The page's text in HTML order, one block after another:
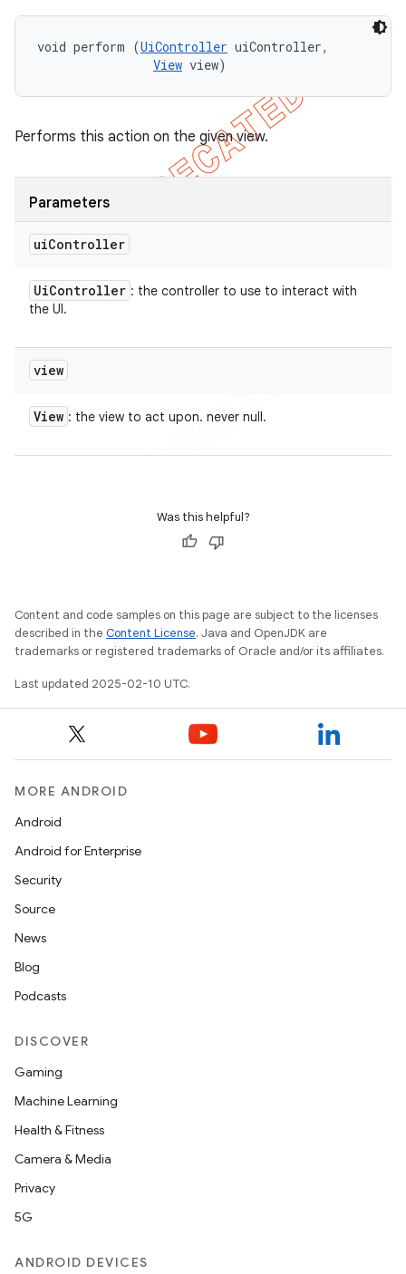
void perform (UiController uiController,
View view)
Performs this action on the given view.
Parameters
uiController
UiController : the controller to use to interact with
the UI.
view
View : the view to act upon. never null.
Was this helpful?
Content and code samples on this page are subject to the licenses
described in the Content License. Java and OpenJDK are
trademarks or registered trademarks of Oracle and/or its affiliates.
Last updated 2025-02-10 UTC.
MORE ANDROID
Android
Android for Enterprise
Security
Source
News
Blog
Podcasts
DISCOVER
Gaming
Machine Learning
Health & Fitness
Camera & Media
Privacy
5G
ANDROID DEVICES